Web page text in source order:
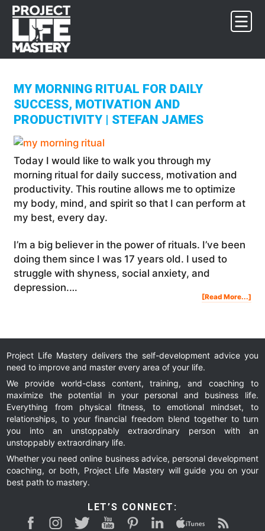
Skip
primary
navigation
Skip
main
content
Skip
footer
MY MORNING RITUAL FOR DAILY
SUCCESS, MOTIVATION AND
PRODUCTIVITY | STEFAN JAMES
Today I would like to walk you through my
morning ritual for daily success, motivation and
productivity. This routine allows me to optimize
my body, mind, and spirit so that I can perform at
my best, every day.
I’m a big believer in the power of rituals. I’ve been
doing them since I was 17 years old. I used to
struggle with shyness, social anxiety, and
depression.…
[Read More...]My
|
Project Life Mastery delivers the self-development advice you
need to improve and master every area of your life.
We provide world-class content, training, and coaching to
maximize the potential in your personal and business life.
Everything from physical fitness, to emotional mindset, to
relationships, to your financial freedom blend together to turn
you into an unstoppably extraordinary person with an
unstoppably extraordinary life.
Whether you need online business advice, personal development
coaching, or both, Project Life Mastery will guide you on your
best path to mastery.
LET’S CONNECT: